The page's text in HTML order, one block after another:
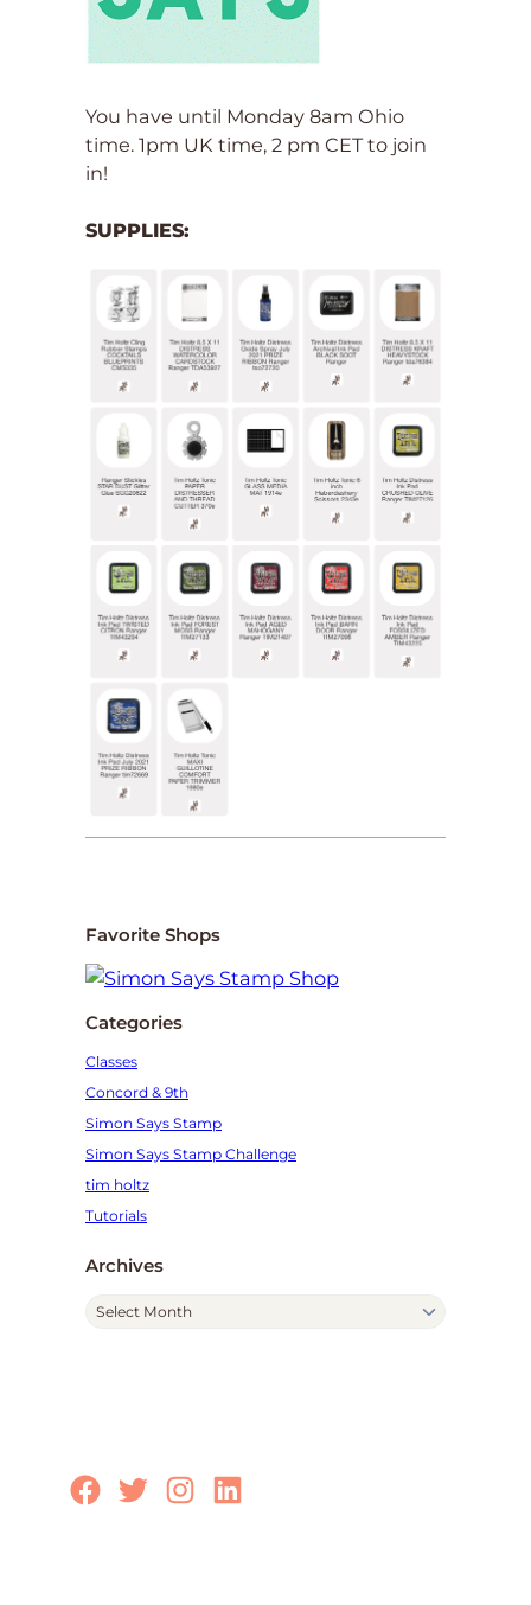
You have until Monday 8am Ohio
time. 1pm UK time, 2 pm CET to join
in!
SUPPLIES:
Favorite Shops
Categories
Classes
Concord & 9th
Simon Says Stamp
Simon Says Stamp Challenge
tim holtz
Tutorials
Archives
e
s
Facebook
TwitterInstagram
LinkedIn